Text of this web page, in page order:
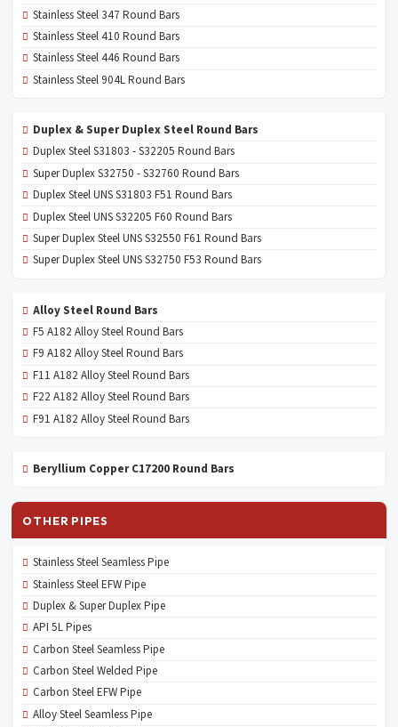
Stainless Steel 347 Round Bars
Stainless Steel 410 Round Bars
Stainless Steel 446 Round Bars
Stainless Steel 904L Round Bars
Duplex & Super Duplex Steel Round Bars
Duplex Steel S31803 - S32205 Round Bars
Super Duplex S32750 - S32760 Round Bars
Duplex Steel UNS S31803 F51 Round Bars
Duplex Steel UNS S32205 F60 Round Bars
Super Duplex Steel UNS S32550 F61 Round Bars
Super Duplex Steel UNS S32750 F53 Round Bars
Alloy Steel Round Bars
F5 A182 Alloy Steel Round Bars
F9 A182 Alloy Steel Round Bars
F11 A182 Alloy Steel Round Bars
F22 A182 Alloy Steel Round Bars
F91 A182 Alloy Steel Round Bars
Beryllium Copper C17200 Round Bars
OTHER PIPES
Stainless Steel Seamless Pipe
Stainless Steel EFW Pipe
Duplex & Super Duplex Pipe
API 5L Pipes
Carbon Steel Seamless Pipe
Carbon Steel Welded Pipe
Carbon Steel EFW Pipe
Alloy Steel Seamless Pipe